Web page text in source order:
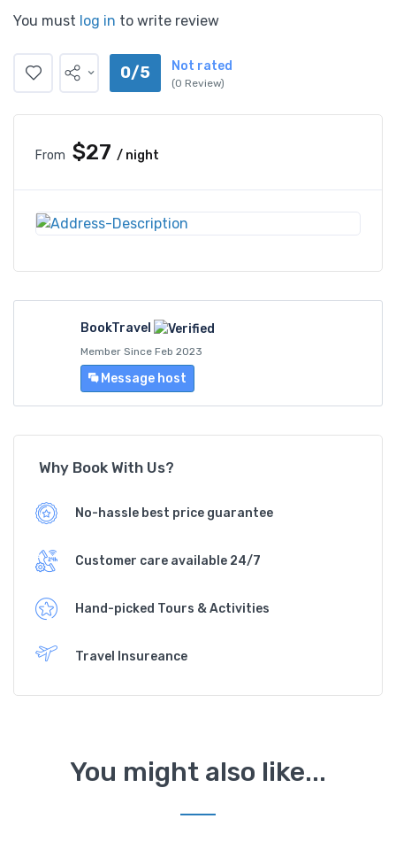
You must log in to write review
0/5 Not rated
(0 Review)
From $27 / night
BookTravel
Member Since Feb 2023
Message host
Why Book With Us?
No-hassle best price guarantee
Customer care available 24/7
Hand-picked Tours & Activities
Travel Insureance
You might also like...